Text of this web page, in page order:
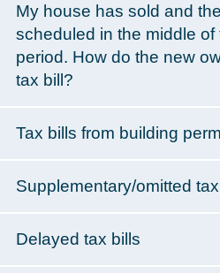
My house has sold and
scheduled in the middle of
period. How do the new
tax bill?
Tax bills from building
Supplementary/omitted
Delayed tax bills